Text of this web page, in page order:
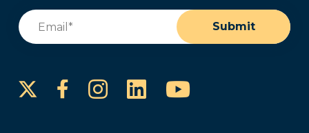
Email
Submit
FacebookInstagram
LinkedInYouTube